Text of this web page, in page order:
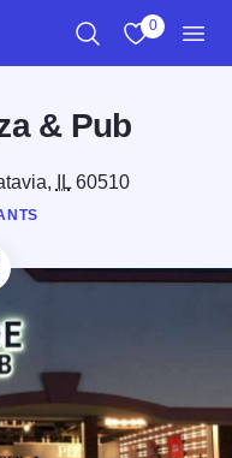
0
& Pub
IL60510
this